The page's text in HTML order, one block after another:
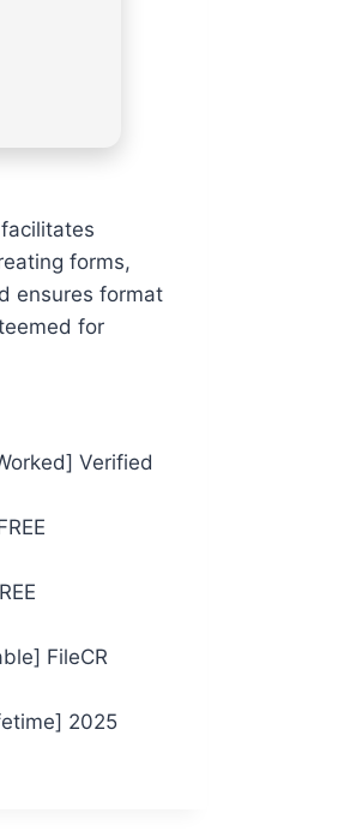
forms,
ensures format
for
Verified
FileCR
2025